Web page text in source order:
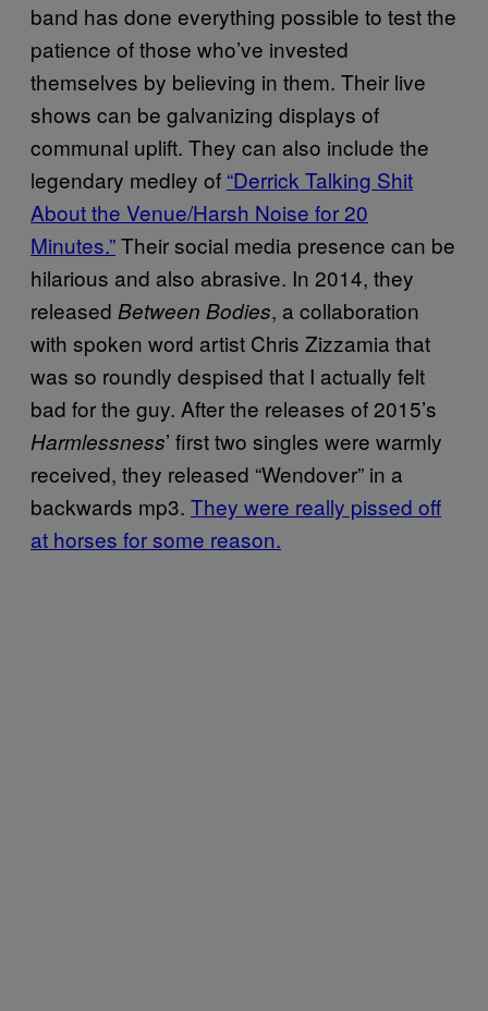
band has done everything possible to test the
patience of those who’ve invested
themselves by believing in them. Their live
shows can be galvanizing displays of
communal uplift. They can also include the
legendary medley of “Derrick Talking Shit
About the Venue/Harsh Noise for 20
Minutes.”Their social media presence can be
hilarious and also abrasive. In 2014, they
released Between Bodies, a collaboration
with spoken word artist Chris Zizzamia that
was so roundly despised that I actually felt
bad for the guy. After the releases of 2015’s
Harmlessness’ first two singles were warmly
received, they released “Wendover” in a
backwards mp3. They were really pissed off
at horses for some reason.